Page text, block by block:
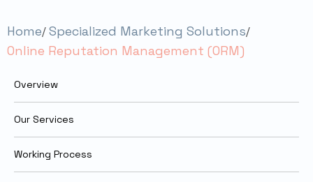
Home Specialized Marketing Solutions
Online Reputation Management (ORM)
Overview
Our Services
Working Process